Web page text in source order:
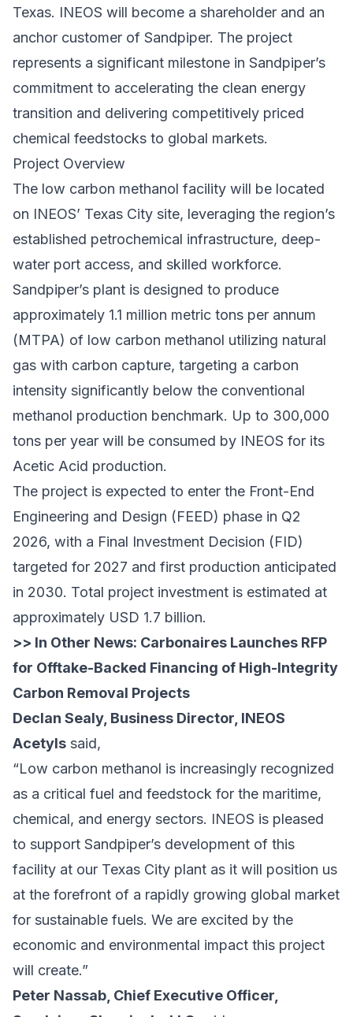
Texas. INEOS will become a shareholder and an
anchor customer of Sandpiper. The project
represents a significant milestone in Sandpiper’s
commitment to accelerating the clean energy
transition and delivering competitively priced
chemical feedstocks to global markets.
Project Overview
The low carbon methanol facility will be located
on INEOS’ Texas City site, leveraging the region’s
established petrochemical infrastructure, deep-
water port access, and skilled workforce.
Sandpiper’s plant is designed to produce
approximately 1.1 million metric tons per annum
(MTPA) of low carbon methanol utilizing natural
gas with carbon capture, targeting a carbon
intensity significantly below the conventional
methanol production benchmark. Up to 300,000
tons per year will be consumed by INEOS for its
Acetic Acid production.
The project is expected to enter the Front-End
Engineering and Design (FEED) phase in Q2
2026, with a Final Investment Decision (FID)
targeted for 2027 and first production anticipated
in 2030. Total project investment is estimated at
approximately USD 1.7 billion.
>> In Other News: Carbonaires Launches RFP
for Offtake-Backed Financing of High-Integrity
Carbon Removal Projects
Declan Sealy, Business Director, INEOS
Acetyls said,
“Low carbon methanol is increasingly recognized
as a critical fuel and feedstock for the maritime,
chemical, and energy sectors. INEOS is pleased
to support Sandpiper’s development of this
facility at our Texas City plant as it will position us
at the forefront of a rapidly growing global market
for sustainable fuels. We are excited by the
economic and environmental impact this project
will create.”
Peter Nassab, Chief Executive Officer,